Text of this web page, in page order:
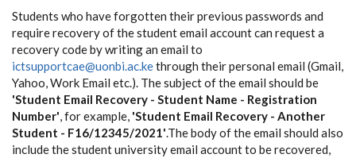
Students who have forgotten their previous passwords and
require recovery of the student email account can request a
recovery code by writing an email to
ictsupportcae@uonbi.ac.kethrough their personal email (Gmail,
Yahoo, Work Email etc.). The subject of the email should be
'Student Email Recovery - Student Name - Registration
Number', for example, 'Student Email Recovery - Another
Student - F16/12345/2021'.The body of the email should also
include the student university email account to be recovered,